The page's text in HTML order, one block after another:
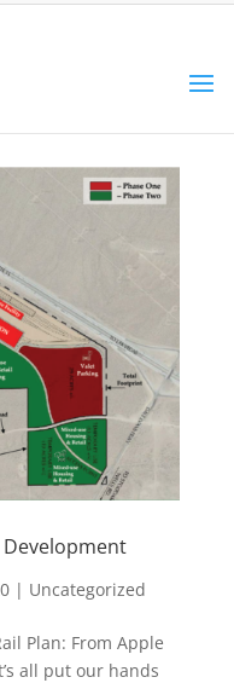
Development
| Uncategorized
Plan: From Apple
all put our hands